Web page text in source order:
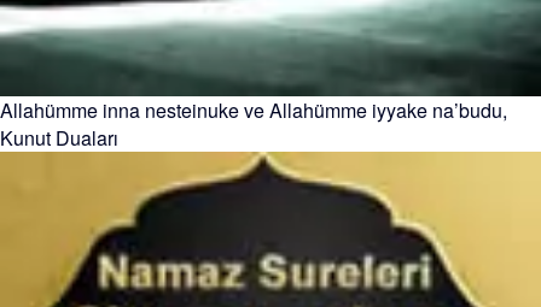
Allahümme inna nesteinuke ve Allahümme iyyake na’budu,
Kunut Duaları